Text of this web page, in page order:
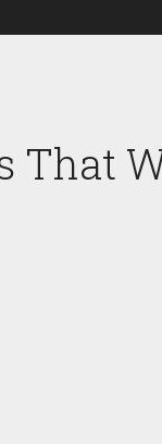
That